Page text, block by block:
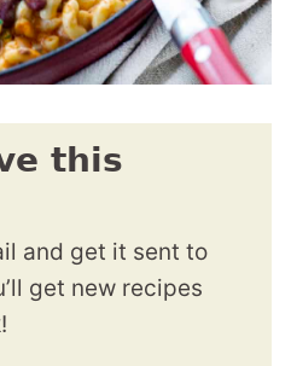
this
and get it sent to
get new recipes